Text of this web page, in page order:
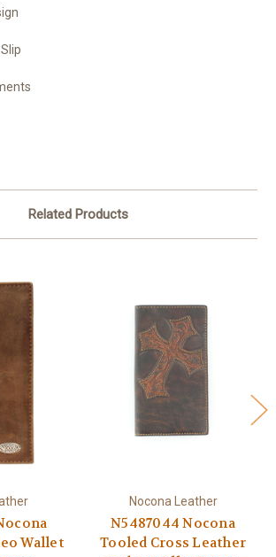
Related Products
Wallet
Nocona Leather
N5487044 Nocona
Tooled Cross Leather